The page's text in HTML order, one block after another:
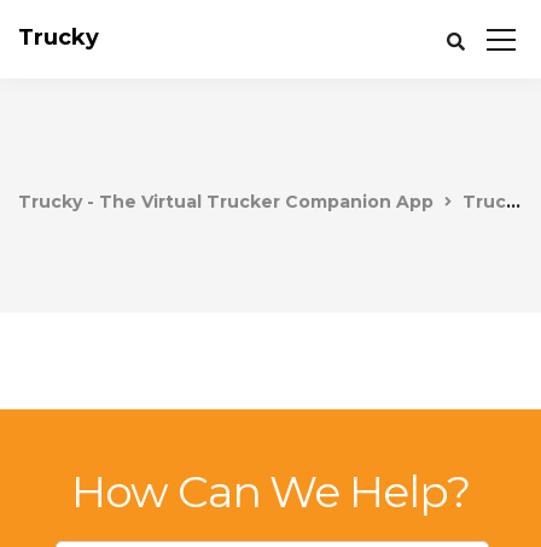
Trucky
Trucky - The Virtual Trucker Companion App Trucky Local Mods
How Can We Help?